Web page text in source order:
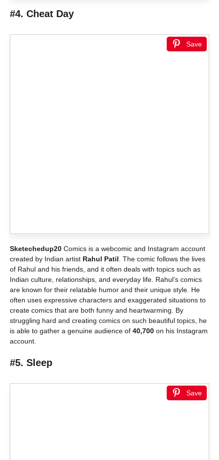
#4. Cheat Day
Save
Sketechedup20 Comics is a webcomic and Instagram account
created by Indian artist Rahul Patil . The comic follows the lives
of Rahul and his friends, and it often deals with topics such as
Indian culture, relationships, and everyday life. Rahul’s comics
are known for their relatable humor and their unique style. He
often uses expressive characters and exaggerated situations to
create comics that are both funny and heartwarming. By
struggling hard and creating comics on such beautiful topics, he
is able to gather a genuine audience of 40,700 on his Instagram
account.
#5. Sleep
Save